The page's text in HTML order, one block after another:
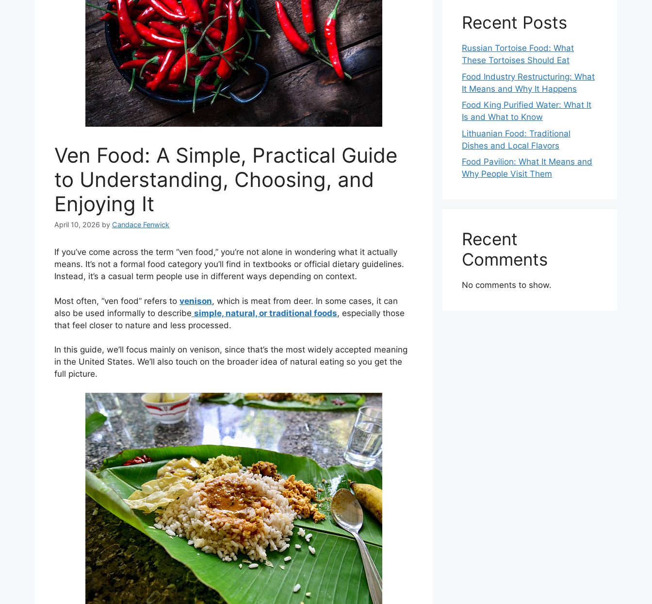
Ven Food: A Simple, Practical Guide
to Understanding, Choosing, and
Enjoying It
April 10, 2026 by Candace Fenwick
If you’ve come across the term “ven food,” you’re not alone in wondering what it actually
means. It’s not a formal food category you’ll find in textbooks or official dietary guidelines.
Instead, it’s a casual term people use in different ways depending on context.
Most often, “ven food” refers to venison, which is meat from deer. In some cases, it can
also be used informally to describe simple, natural, or traditional foods, especially those
that feel closer to nature and less processed.
In this guide, we’ll focus mainly on venison, since that’s the most widely accepted meaning
in the United States. We’ll also touch on the broader idea of natural eating so you get the
full picture.
Recent Posts
Russian Tortoise Food: What
These Tortoises Should Eat
Food Industry Restructuring: What
It Means and Why It Happens
Food King Purified Water: What It
Is and What to Know
Lithuanian Food: Traditional
Dishes and Local Flavors
Food Pavilion: What It Means and
Why People Visit Them
Recent
Comments
No comments to show.